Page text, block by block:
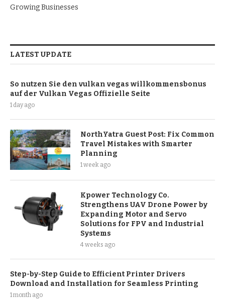
Growing Businesses
LATEST UPDATE
So nutzen Sie den vulkan vegas willkommensbonus
auf der Vulkan Vegas Offizielle Seite
1 day ago
NorthYatra Guest Post: Fix Common
Travel Mistakes with Smarter
Planning
1 week ago
Kpower Technology Co.
Strengthens UAV Drone Power by
Expanding Motor and Servo
Solutions for FPV and Industrial
Systems
4 weeks ago
Step-by-Step Guide to Efficient Printer Drivers
Download and Installation for Seamless Printing
1 month ago